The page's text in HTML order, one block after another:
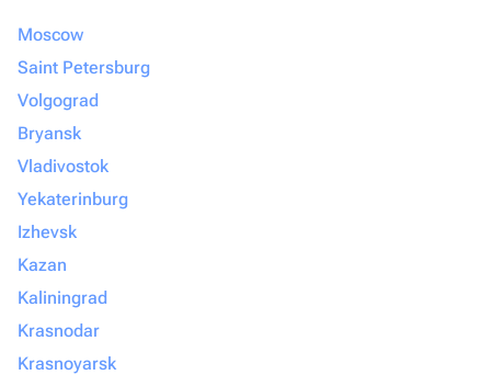
Moscow
Saint Petersburg
Volgograd
Bryansk
Vladivostok
Yekaterinburg
Izhevsk
Kazan
Kaliningrad
Krasnodar
Krasnoyarsk